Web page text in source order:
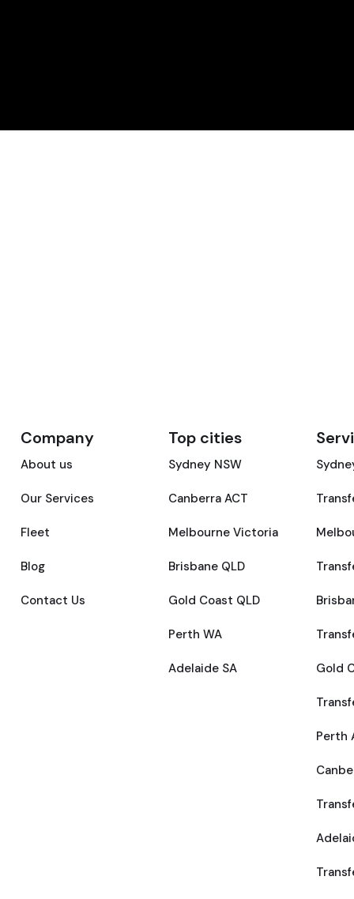
Company
About us
Our Services
Fleet
Blog
Contact Us
Top cities
Sydney NSW
Canberra ACT
Melbourne Victoria
Brisbane QLD
Gold Coast QLD
Perth WA
Adelaide SA Gold
Perth